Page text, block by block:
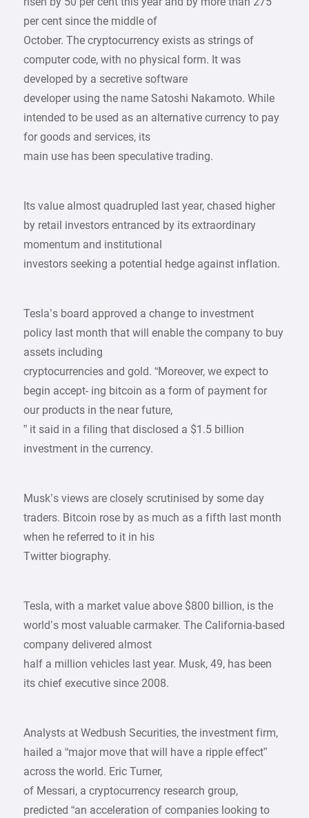
per cent since the middle of
October. The cryptocurrency exists as strings of
computer code, with no physical form. It was
developed by a secretive software
developer using the name Satoshi Nakamoto. While
intended to be used as an alternative currency to pay
for goods and services, its
main use has been speculative trading.
Its value almost quadrupled last year, chased higher
by retail investors entranced by its extraordinary
momentum and institutional
investors seeking a potential hedge against inflation.
Tesla’s board approved a change to investment
policy last month that will enable the company to buy
assets including
cryptocurrencies and gold. “Moreover, we expect to
begin accept- ing bitcoin as a form of payment for
our products in the near future,
” it said in a filing that disclosed a $1.5 billion
investment in the currency.
Musk’s views are closely scrutinised by some day
traders. Bitcoin rose by as much as a fifth last month
when he referred to it in his
Twitter biography.
Tesla, with a market value above $800 billion, is the
world’s most valuable carmaker. The California-based
company delivered almost
half a million vehicles last year. Musk, 49, has been
its chief executive since 2008.
Analysts at Wedbush Securities, the investment firm,
hailed a “major move that will have a ripple effect”
across the world. Eric Turner,
of Messari, a cryptocurrency research group,
predicted “an acceleration of companies looking to